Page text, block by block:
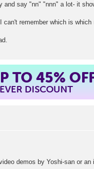
and say "nn" "nnn" a lot- it
can't remember which is which
TO 45%
DISCOUNT
demos by Yoshi-san or